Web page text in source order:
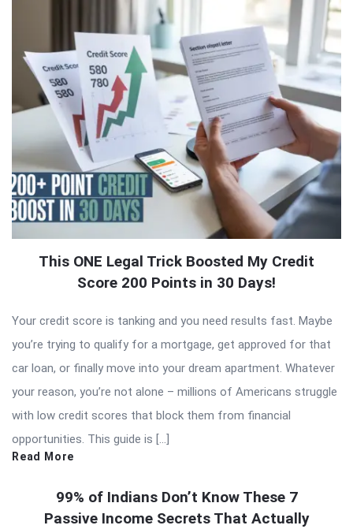
This ONE Legal Trick Boosted My Credit
Score 200 Points in 30 Days!
Your credit score is tanking and you need results fast. Maybe
you’re trying to qualify for a mortgage, get approved for that
car loan, or finally move into your dream apartment. Whatever
your reason, you’re not alone – millions of Americans struggle
with low credit scores that block them from financial
opportunities. This guide is […]
Read More
99% of Indians Don’t Know These 7
Passive Income Secrets That Actually